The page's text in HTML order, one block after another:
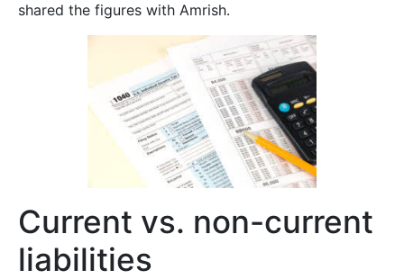
shared the figures with Amrish.
Current vs. non-current
liabilities